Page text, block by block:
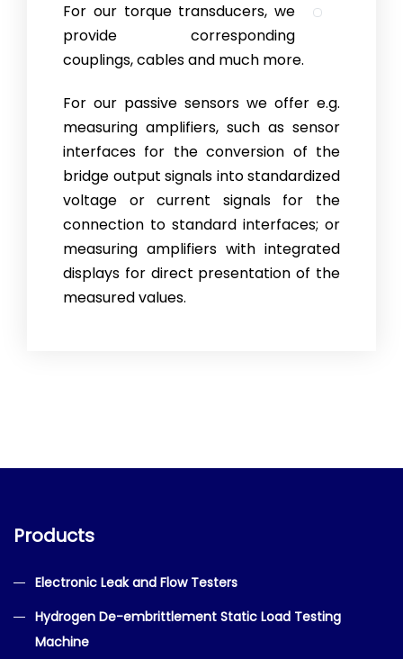
For our torque transducers, we
provide corresponding
couplings, cables and much more.
For our passive sensors we offer e.g.
measuring amplifiers, such as sensor
interfaces for the conversion of the
bridge output signals into standar­di­zed
voltage or current signals for the
connection to stan­dard interfaces; or
measuring amplifiers with integrated
displays for direct presentation of the
measured values.
Products
Electronic Leak and Flow Testers
Hydrogen De-embrittlement Static Load Testing
Machine